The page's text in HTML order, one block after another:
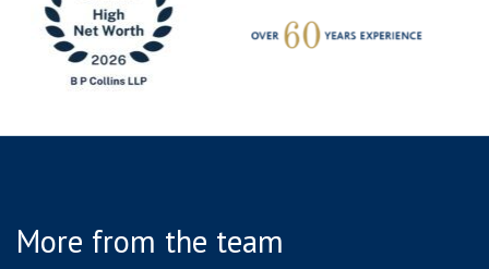
More from the team